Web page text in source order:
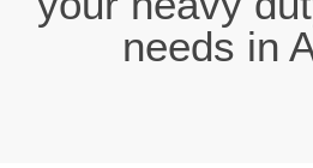
needs in